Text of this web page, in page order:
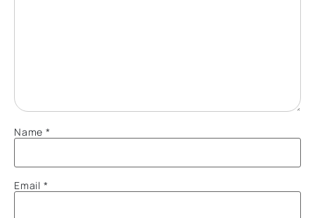
Name *
Email *